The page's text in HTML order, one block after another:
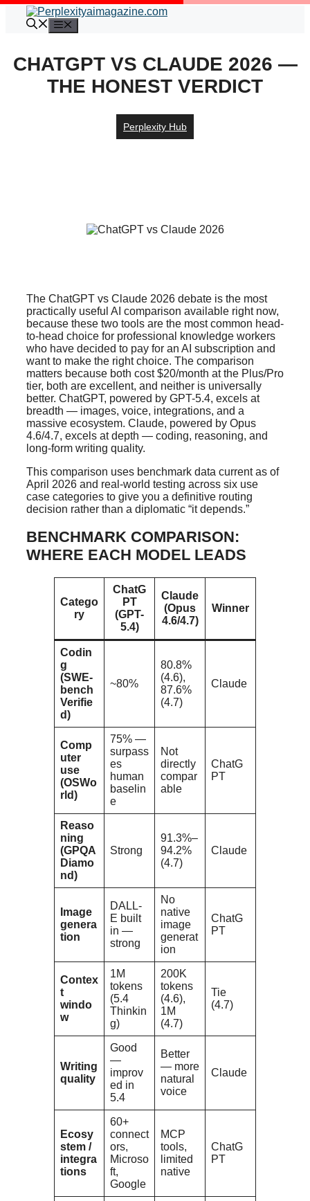
CHATGPT VS CLAUDE 2026 —
THE HONEST VERDICT
Perplexity Hub
The ChatGPT vs Claude 2026 debate is the most
practically useful AI comparison available right now,
because these two tools are the most common head-
to-head choice for professional knowledge workers
who have decided to pay for an AI subscription and
want to make the right choice. The comparison
matters because both cost $20/month at the Plus/Pro
tier, both are excellent, and neither is universally
better. ChatGPT, powered by GPT-5.4, excels at
breadth — images, voice, integrations, and a
massive ecosystem. Claude, powered by Opus
4.6/4.7, excels at depth — coding, reasoning, and
long-form writing quality.
This comparison uses benchmark data current as of
April 2026 and real-world testing across six use
case categories to give you a definitive routing
decision rather than a diplomatic “it depends.”
BENCHMARK COMPARISON:
WHERE EACH MODEL LEADS
Catego
ry
ChatG
PT
(GPT-
5.4)
Claude
(Opus
4.6/4.7)
Winner
Codin
g
(SWE-
bench
Verifie
d)
~80%
80.8%
(4.6),
87.6%
(4.7)
Claude
Comp
uter
use
(OSWo
rld)
75% —
surpass
es
human
baselin
e
Not
directly
compar
able
ChatG
PT
Reaso
ning
(GPQA
Diamo
nd)
Strong
91.3%–
94.2%
(4.7)
Claude
Image
genera
tion
DALL-
E built
in —
strong
No
native
image
generat
ion
ChatG
PT
Contex
t
windo
w
1M
tokens
(5.4
Thinkin
g)
200K
tokens
(4.6),
1M
(4.7)
Tie
(4.7)
Writing
quality
Good
—
improv
ed in
5.4
Better
— more
natural
voice
Claude
Ecosy
stem /
integra
tions
60+
connect
ors,
Microso
ft,
Google
MCP
tools,
limited
native
ChatG
PT